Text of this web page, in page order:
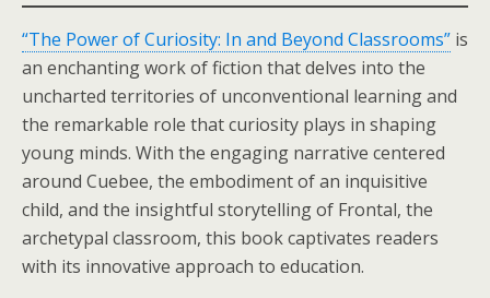
“The Power of Curiosity: In and Beyond Classrooms” is
an enchanting work of fiction that delves into the
uncharted territories of unconventional learning and
the remarkable role that curiosity plays in shaping
young minds. With the engaging narrative centered
around Cuebee, the embodiment of an inquisitive
child, and the insightful storytelling of Frontal, the
archetypal classroom, this book captivates readers
with its innovative approach to education.